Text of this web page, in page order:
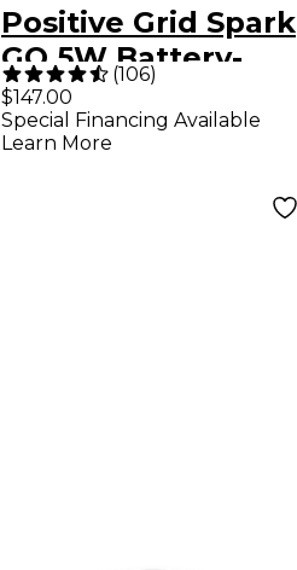
Positive Grid Spark
GO 5W Battery-
Powered Combo
Amplifier - Black
(106)
$147.00
Special Financing Available
Learn More